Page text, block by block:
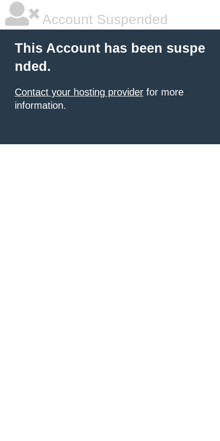
Account Suspended
This Account has been suspe
nded.
Contact your hosting provider for more
information.